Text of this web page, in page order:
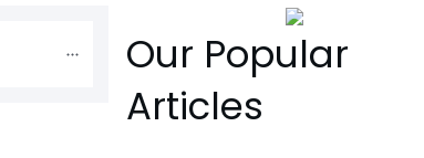
Our Popular
Articles